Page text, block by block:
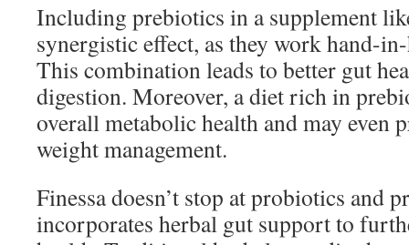
Including prebiotics in a supplement
synergistic effect, as they work hand-
This combination leads to better gut
digestion. Moreover, a diet rich in
overall metabolic health and may even
weight management.
Finessa doesn’t stop at probiotics and
incorporates herbal gut support to